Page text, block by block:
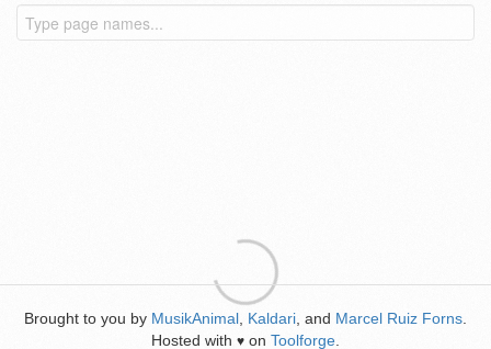
Brought to you by MusikAnimal Kaldari , and Marcel Ruiz Forns
Hosted with ♥ on Toolforge